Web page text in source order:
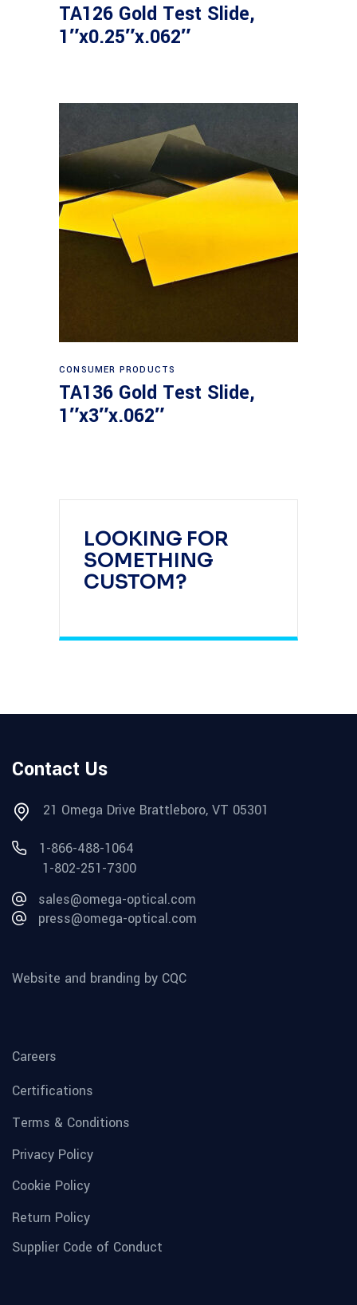
LOOKING FOR
SOMETHING
CUSTOM?
TA126 Gold Test Slide,
1″x0.25″x.062″
Read more
CONSUMER PRODUCTS
TA136 Gold Test Slide,
1″x3″x.062″
Contact Us
21 Omega Drive Brattleboro, VT 05301
1-866-488-1064
1-802-251-7300
sales@omega-optical.com
press@omega-optical.com
Website and branding by CQC
Careers
Certifications
Terms & Conditions
Privacy Policy
Cookie Policy
Return Policy
Supplier Code of Conduct